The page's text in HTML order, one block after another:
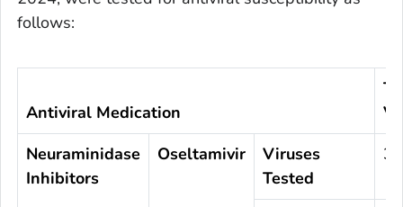
follows:
Antiviral Medication
Neuraminidase
Inhibitors
Oseltamivir
Viruses
Tested